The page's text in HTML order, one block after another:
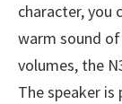
character, you
warm sound
volumes, the
The speaker